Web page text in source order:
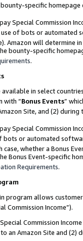
specific homepage
Special Commission
use of bots or automated
Amazon will determine
bounty-specific
.
available in select
with “Bonus Events”
Site, and (2)
Special Commission
bots or automated
case, whether a Bonus
Bonus Event-specific
Requirements.
program allows
Commission Income”).
Commission
an Amazon Site and